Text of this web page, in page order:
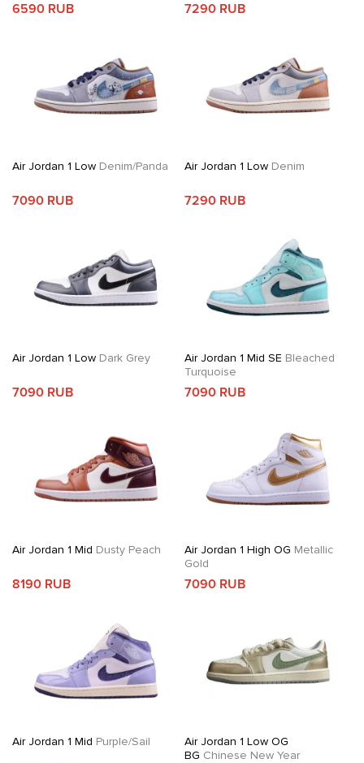
6590 RUB 7290 RUB
Air Jordan 1 Low Denim/Panda
7090 RUB
Air Jordan 1 LowDenim
7290 RUB
Air Jordan 1 Low Dark Grey
7090 RUB
Air Jordan 1 Mid SE Bleached
Turquoise
7090 RUB
Air Jordan 1 Mid Dusty Peach
8190 RUB
Air Jordan 1 High OG Metallic
Gold
7090 RUB
Air Jordan 1 Mid Purple/Sail
Air Jordan 1 Low OG
BG Chinese New Year